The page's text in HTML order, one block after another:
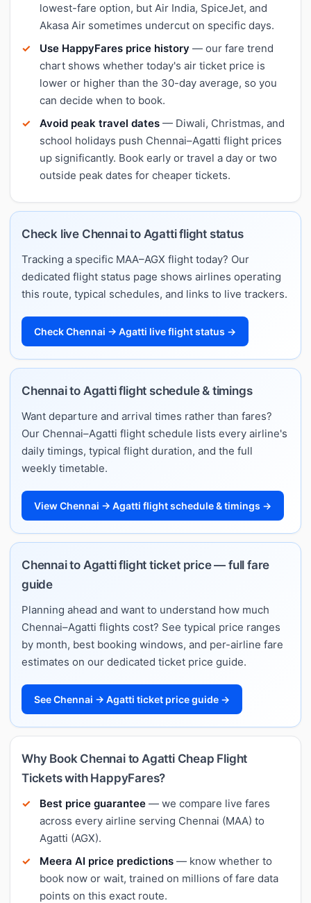
lowest-fare option, but Air India, SpiceJet, and
Akasa Air sometimes undercut on specific days.
Use HappyFares price history — our fare trend
chart shows whether today's air ticket price is
lower or higher than the 30-day average, so you
can decide when to book.
Avoid peak travel dates — Diwali, Christmas, and
school holidays push Chennai–Agatti flight prices
up significantly. Book early or travel a day or two
outside peak dates for cheaper tickets.
Check live Chennai to Agatti flight status
Tracking a specific MAA–AGX flight today? Our
dedicated flight status page shows airlines operating
this route, typical schedules, and links to live trackers.
Check Chennai → Agatti live flight status →
Chennai to Agatti flight schedule & timings
Want departure and arrival times rather than fares?
Our Chennai–Agatti flight schedule lists every airline's
daily timings, typical flight duration, and the full
weekly timetable.
View Chennai → Agatti flight schedule & timings →
Chennai to Agatti flight ticket price — full fare
guide
Planning ahead and want to understand how much
Chennai–Agatti flights cost? See typical price ranges
by month, best booking windows, and per-airline fare
estimates on our dedicated ticket price guide.
See Chennai → Agatti ticket price guide →
Why Book Chennai to Agatti Cheap Flight
Tickets with HappyFares?
Best price guarantee — we compare live fares
across every airline serving Chennai (MAA) to
Agatti (AGX).
Meera AI price predictions — know whether to
book now or wait, trained on millions of fare data
points on this exact route.